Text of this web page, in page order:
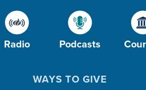
Radio Podcasts
WAYS TO GIVE